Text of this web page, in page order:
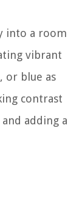
into a room
vibrant
or blue as
contrast
adding a